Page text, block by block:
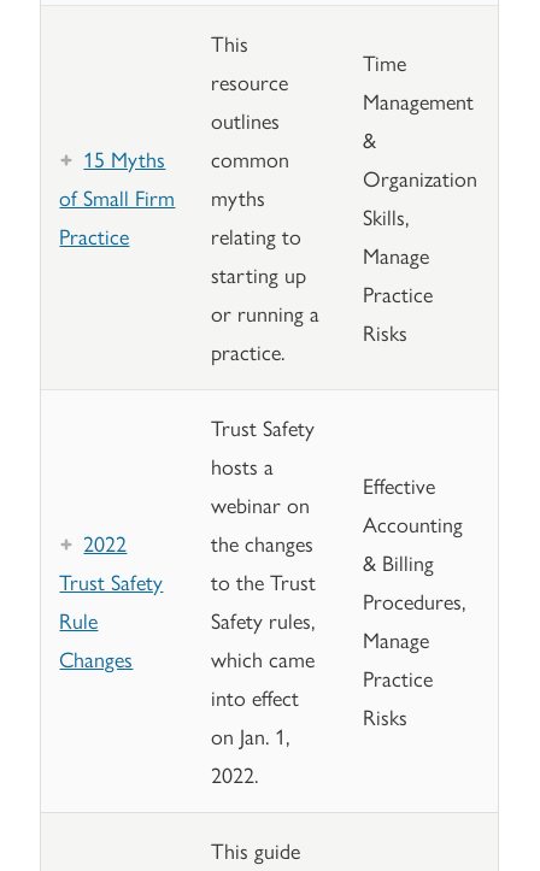
15 Myths
of Small Firm
Practice
This
resource
outlines
common
myths
relating to
starting up
or running a
practice.
Time
Management
&
Organization
Skills,
Manage
Practice
Risks
2022
Trust Safety
Rule
Changes
Trust Safety
hosts a
webinar on
the changes
to the Trust
Safety rules,
which came
into effect
on Jan. 1,
2022.
Effective
Accounting
& Billing
Procedures,
Manage
Practice
Risks
This guide